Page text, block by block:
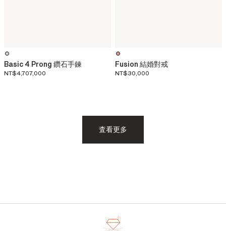
Basic 4 Prong 鑽石手鍊
NT$4,707,000
Fusion 結婚對戒
NT$30,000
査看更多